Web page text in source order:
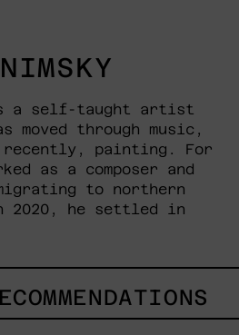
a self-taught artist
moved through music,
recently, painting. For
as a composer and
to northern
2020, he settled in